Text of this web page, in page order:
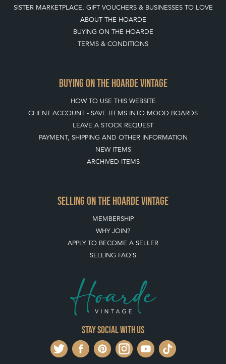
SISTER MARKETPLACE, GIFT VOUCHERS & BUSINESSES TO LOVE
ABOUT THE HOARDE
BUYING ON THE HOARDE
TERMS & CONDITIONS
BUYING ON THE HOARDE VINTAGE
HOW TO USE THIS WEBSITE
CLIENT ACCOUNT - SAVE ITEMS INTO MOOD BOARDS
LEAVE A STOCK REQUEST
PAYMENT, SHIPPING AND OTHER INFORMATION
NEW ITEMS
ARCHIVED ITEMS
SELLING ON THE HOARDE VINTAGE
MEMBERSHIP
WHY JOIN?
APPLY TO BECOME A SELLER
SELLING FAQ'S
Stay social with us